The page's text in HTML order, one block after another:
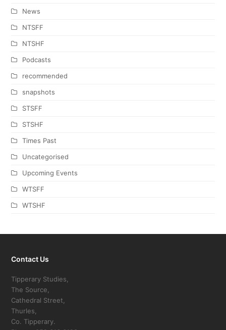
News
NTSFF
NTSHF
Podcasts
recommended
snapshots
STSFF
STSHF
Times Past
Uncategorised
Upcoming Events
WTSFF
WTSHF
Contact Us
Tipperary Studies,
The Source,
Cathedral Street,
Thurles,
Co. Tipperary.